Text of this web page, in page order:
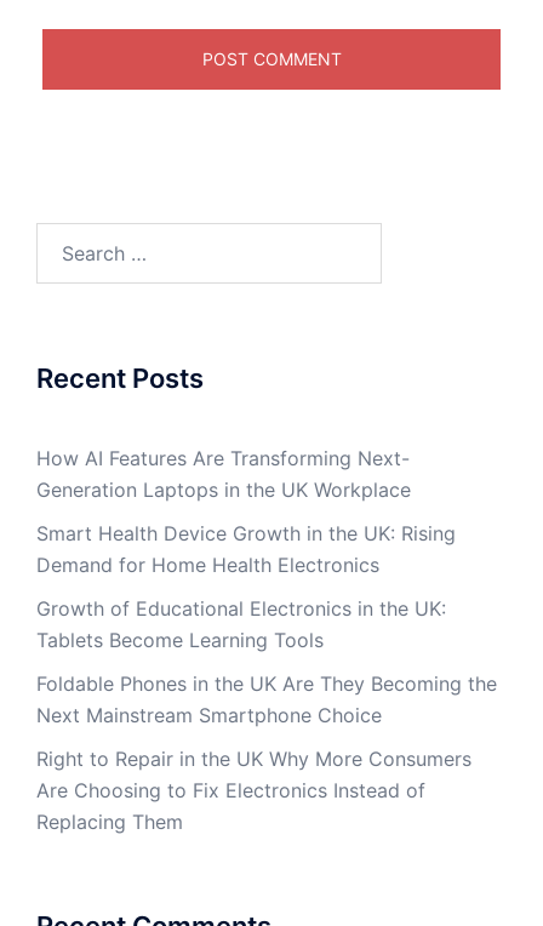
Recent Posts
How AI Features Are Transforming Next-
Generation Laptops in the UK Workplace
Smart Health Device Growth in the UK: Rising
Demand for Home Health Electronics
Growth of Educational Electronics in the UK:
Tablets Become Learning Tools
Foldable Phones in the UK Are They Becoming the
Next Mainstream Smartphone Choice
Right to Repair in the UK Why More Consumers
Are Choosing to Fix Electronics Instead of
Replacing Them